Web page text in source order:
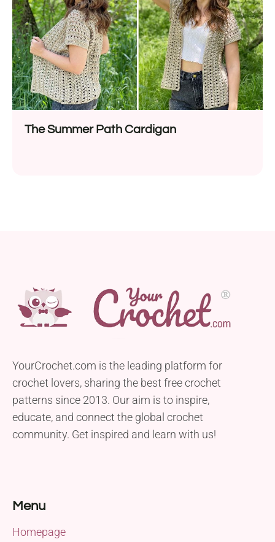
The Summer Path Cardigan
YourCrochet.com is the leading platform for
crochet lovers, sharing the best free crochet
patterns since 2013. Our aim is to inspire,
educate, and connect the global crochet
community. Get inspired and learn with us!
Menu
Homepage